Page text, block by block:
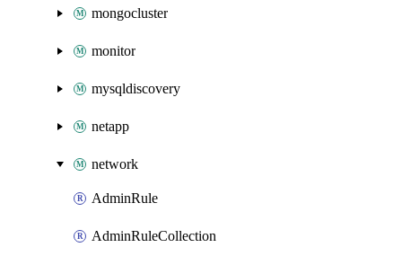
mongocluster
monitor
mysqldiscovery
netapp
network
AdminRule
AdminRuleCollection